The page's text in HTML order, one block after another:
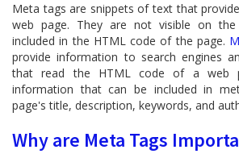
Meta tags are snippets of text that
web page. They are not visible on
included in the HTML code of the page.
provide information to search engines
that read the HTML code of a web
information that can be included in
page's title, description, keywords, and
Why are Meta Tags